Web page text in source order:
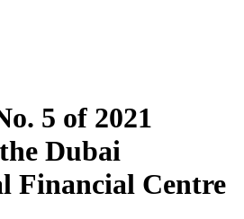
5 of 2021
Dubai
Financial Centre